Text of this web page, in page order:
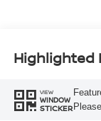
Highlighted
VIEW
WINDOW
STICKER